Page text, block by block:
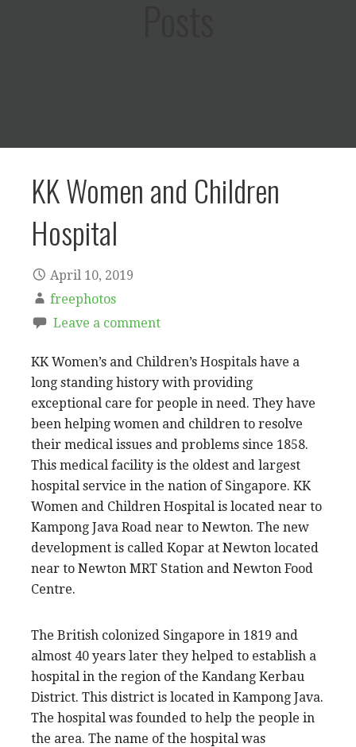
KK Women and Children
Hospital
April 10, 2019
freephotos
Leave a comment
KK Women’s and Children’s Hospitals have a
long standing history with providing
exceptional care for people in need. They have
been helping women and children to resolve
their medical issues and problems since 1858.
This medical facility is the oldest and largest
hospital service in the nation of Singapore. KK
Women and Children Hospital is located near to
Kampong Java Road near to Newton. The new
development is called Kopar at Newton located
near to Newton MRT Station and Newton Food
Centre.
The British colonized Singapore in 1819 and
almost 40 years later they helped to establish a
hospital in the region of the Kandang Kerbau
District. This district is located in Kampong Java.
The hospital was founded to help the people in
the area. The name of the hospital was